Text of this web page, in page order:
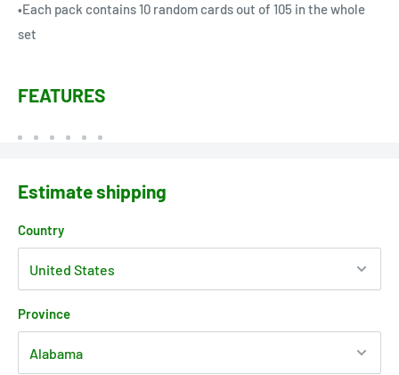
•Each pack contains 10 random cards out of 105 in the whole
set
FEATURES
Estimate shipping
Country
Province